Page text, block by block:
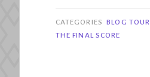
CATEGORIES BLOG TOUR
THE FINAL SCORE